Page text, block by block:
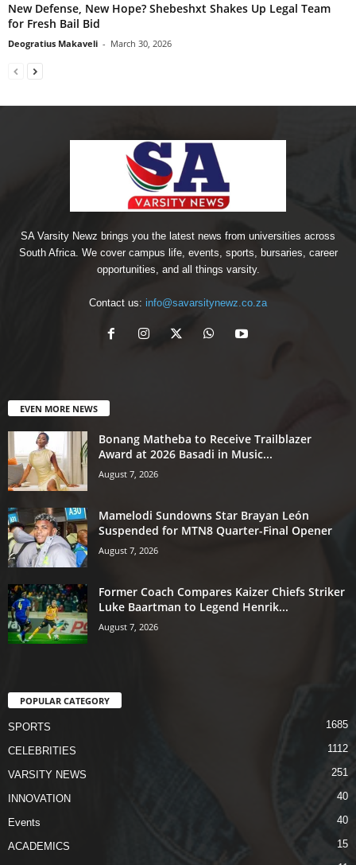
New Defense, New Hope? Shebeshxt Shakes Up Legal Team
for Fresh Bail Bid
Deogratius Makaveli - March 30, 2026
SA Varsity Newz brings you the latest news from universities across
South Africa. We cover campus life, events, sports, bursaries, career
opportunities, and all things varsity.
Contact us: info@savarsitynewz.co.za
EVEN MORE NEWS
Bonang Matheba to Receive Trailblazer
Award at 2026 Basadi in Music...
August 7, 2026
Mamelodi Sundowns Star Brayan León
Suspended for MTN8 Quarter-Final Opener
August 7, 2026
Former Coach Compares Kaizer Chiefs Striker
Luke Baartman to Legend Henrik...
August 7, 2026
POPULAR CATEGORY
SPORTS 1685
CELEBRITIES 1112
VARSITY NEWS 251
INNOVATION 40
Events 40
ACADEMICS 15